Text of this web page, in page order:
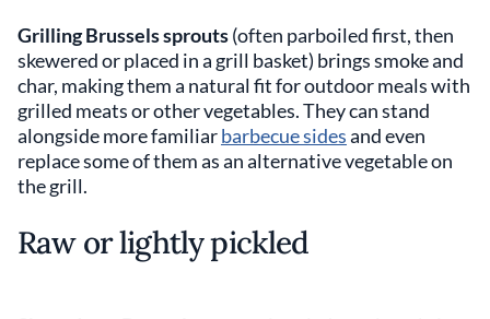
Grilling Brussels sprouts(often parboiled first, then
skewered or placed in a grill basket) brings smoke and
char, making them a natural fit for outdoor meals with
grilled meats or other vegetables. They can stand
alongside more familiarbarbecue sidesand even
replace some of them as an alternative vegetable on
the grill.
Raw or lightly pickled